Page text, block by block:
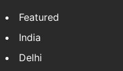
Featured
India
Delhi